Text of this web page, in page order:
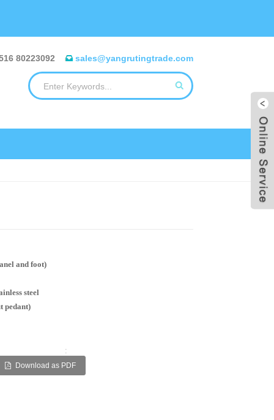
80223092 sales@yangrutingtrade.com
and foot)
steel
pedant)
:
Download as PDF